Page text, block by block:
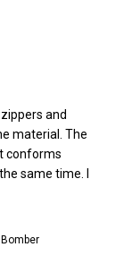
and
material. The
conforms
same time. I